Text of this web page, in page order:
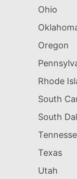
Ohio
Oregon
Rhode
South
South
Texas
Utah